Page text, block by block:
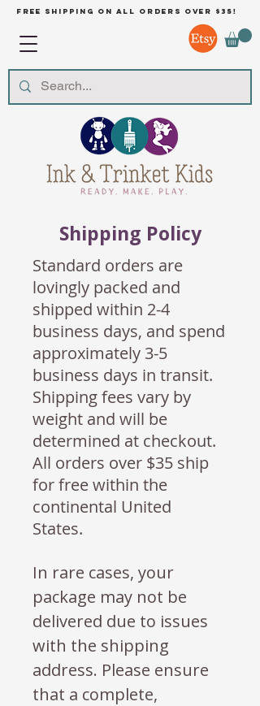
free shipping on all orders over $35!
Shipping Policy
Standard orders are
lovingly packed and
shipped within 2-4
business days, and spend
approximately 3-5
business days in transit.
Shipping fees vary by
weight and will be
determined at checkout.
All orders over $35 ship
for free within the
continental United
States.
In rare cases, your
package may not be
delivered due to issues
with the shipping
address. Please ensure
that a complete,